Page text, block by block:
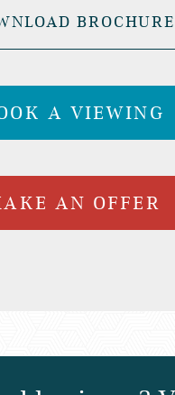
BROCHURE
A VIEWING
AN OFFER